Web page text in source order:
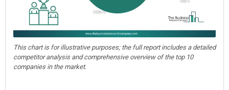
This chart is for illustrative purposes; the full report includes a detailed
competitor analysis and comprehensive overview of the top 10
companies in the market.